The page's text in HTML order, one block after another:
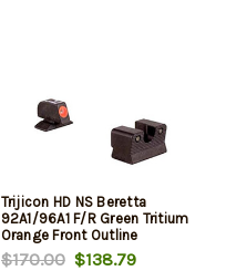
Trijicon HD NS Beretta
92A1/96A1 F/R Green Tritium
Orange Front Outline
$170.00$138.79